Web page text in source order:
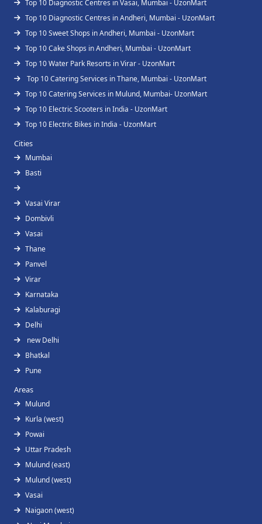
Top 10 Diagnostic Centres in Vasai, Mumbai - UzonMart
Top 10 Diagnostic Centres in Andheri, Mumbai - UzonMart
Top 10 Sweet Shops in Andheri, Mumbai - UzonMart
Top 10 Cake Shops in Andheri, Mumbai - UzonMart
Top 10 Water Park Resorts in Virar - UzonMart
Top 10 Catering Services in Thane, Mumbai - UzonMart
Top 10 Catering Services in Mulund, Mumbai- UzonMart
Top 10 Electric Scooters in India - UzonMart
Top 10 Electric Bikes in India - UzonMart
Cities
Mumbai
Basti
Vasai Virar
Dombivli
Vasai
Thane
Panvel
Virar
Karnataka
Kalaburagi
Delhi
new Delhi
Bhatkal
Pune
Areas
Mulund
Kurla (west)
Powai
Uttar Pradesh
Mulund (east)
Mulund (west)
Vasai
Naigaon (west)